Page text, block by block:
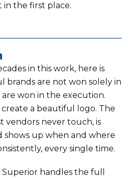
in the first place.
in this work, here is
brands are not won solely in
won in the execution.
a beautiful logo. The
vendors never touch, is
shows up when and where
every single time.
handles the full